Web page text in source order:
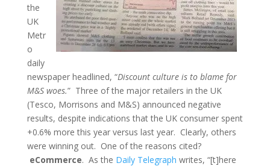
the
UK
Metr
o
daily
newspaper headlined, “Discount culture is to blame for
M&S woes.” Three of the major retailers in the UK
(Tesco, Morrisons and M&S) announced negative
results, despite indications that the UK consumer spent
+0.6% more this year versus last year. Clearly, others
were winning out. One of the reasons cited?
eCommerce. As the Daily Telegraph writes, “[t]here